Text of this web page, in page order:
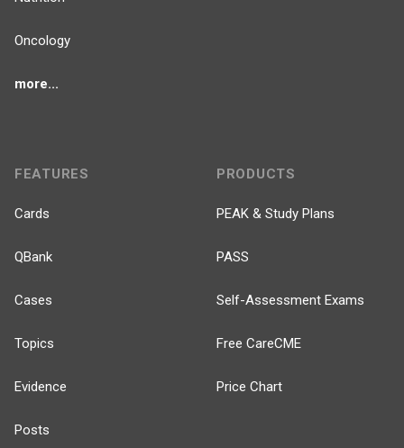
Oncology
more...
FEATURES
Cards
QBank
Cases
Topics
Evidence
Posts
PRODUCTS
PEAK & Study Plans
PASS
Self-Assessment Exams
Free CareCME
Price Chart